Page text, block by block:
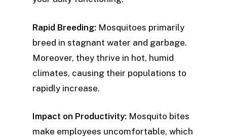
Rapid Breeding: Mosquitoes primarily
breed in stagnant water and garbage.
Moreover, they thrive in hot, humid
climates, causing their populations to
rapidly increase.
Impact on Productivity: Mosquito bites
make employees uncomfortable, which